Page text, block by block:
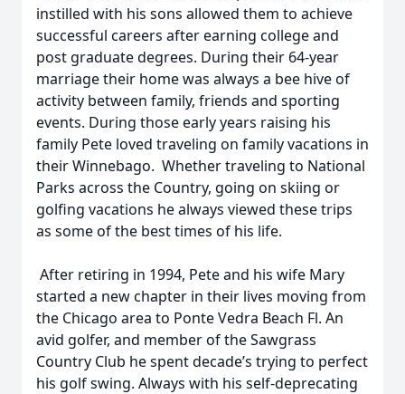
instilled with his sons allowed them to achieve
successful careers after earning college and
post graduate degrees. During their 64-year
marriage their home was always a bee hive of
activity between family, friends and sporting
events. During those early years raising his
family Pete loved traveling on family vacations in
their Winnebago. Whether traveling to National
Parks across the Country, going on skiing or
golfing vacations he always viewed these trips
as some of the best times of his life.
After retiring in 1994, Pete and his wife Mary
started a new chapter in their lives moving from
the Chicago area to Ponte Vedra Beach Fl. An
avid golfer, and member of the Sawgrass
Country Club he spent decade’s trying to perfect
his golf swing. Always with his self-deprecating